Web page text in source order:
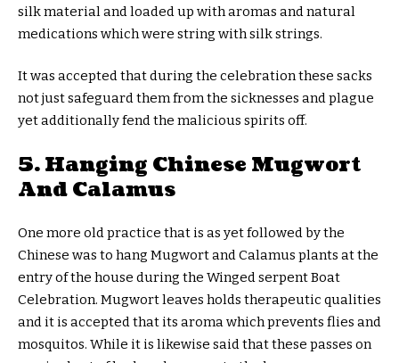
silk material and loaded up with aromas and natural
medications which were string with silk strings.
It was accepted that during the celebration these sacks
not just safeguard them from the sicknesses and plague
yet additionally fend the malicious spirits off.
5. Hanging Chinese Mugwort
And Calamus
One more old practice that is as yet followed by the
Chinese was to hang Mugwort and Calamus plants at the
entry of the house during the Winged serpent Boat
Celebration. Mugwort leaves holds therapeutic qualities
and it is accepted that its aroma which prevents flies and
mosquitos. While it is likewise said that these passes on